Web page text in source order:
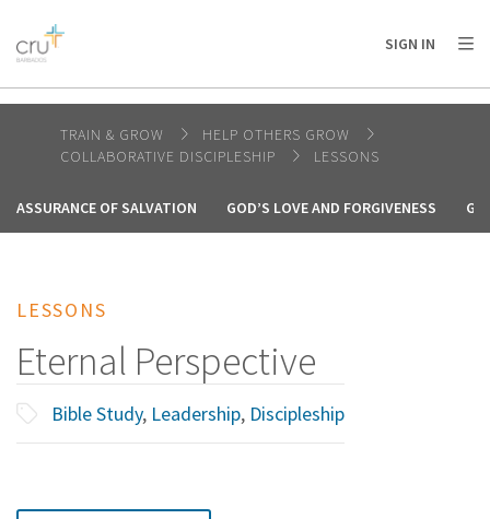
AFRICA
AMERICA / CARIBBEAN
OCEANIA
SIGN IN
TRAIN & GROW
HELP OTHERS GROW
COLLABORATIVE DISCIPLESHIP
LESSONS
ASSURANCE OF SALVATION GOD’S LOVE AND FORGIVENESS
LESSONS
Eternal Perspective
Bible Study, Leadership, Discipleship